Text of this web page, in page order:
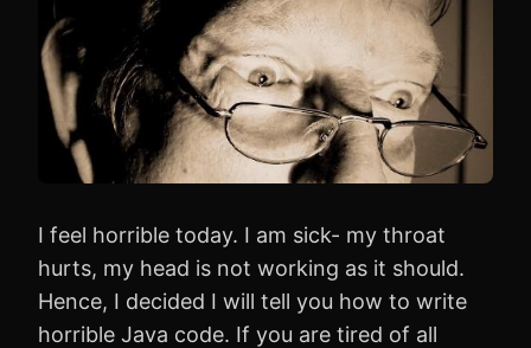
I feel horrible today. I am sick- my throat
hurts, my head is not working as it should.
Hence, I decided I will tell you how to write
horrible Java code. If you are tired of all